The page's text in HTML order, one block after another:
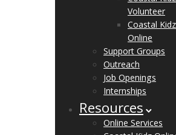
Volunteer
Coastal Kidz
Online
Support Groups
Outreach
Job Openings
Internships
Resources
Online Services